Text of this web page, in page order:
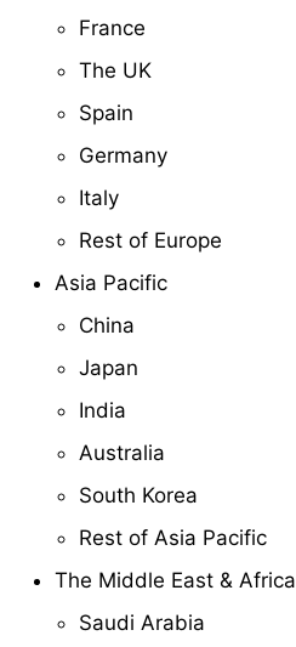
France
The UK
Spain
Germany
Italy
Rest of Europe
Asia Pacific
China
Japan
India
Australia
South Korea
Rest of Asia Pacific
The Middle East & Africa
Saudi Arabia